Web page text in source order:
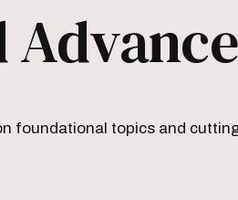
foundational topics and